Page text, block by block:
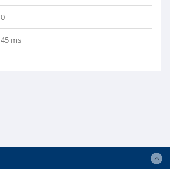
0
45 ms